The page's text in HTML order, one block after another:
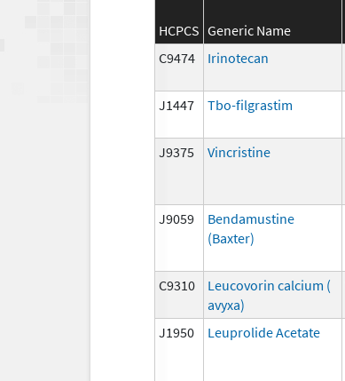
HCPCS Generic Name
C9474
Irinotecan
J1447
Tbo-filgrastim
J9375
Vincristine
J9059
Bendamustine
(Baxter)
C9310
Leucovorin calcium (
avyxa)
J1950
Leuprolide Acetate